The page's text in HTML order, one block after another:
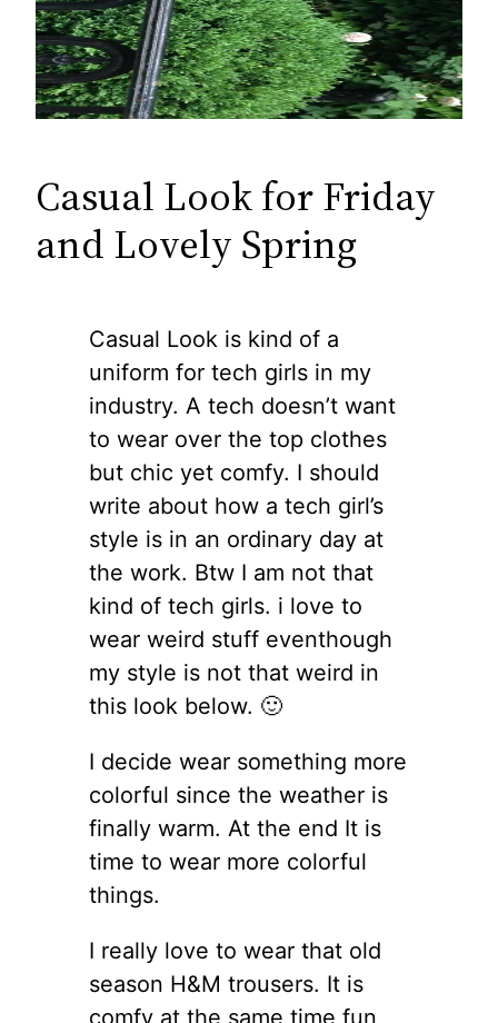
Casual Look for Friday
and Lovely Spring
Casual Look is kind of a
uniform for tech girls in my
industry. A tech doesn’t want
to wear over the top clothes
but chic yet comfy. I should
write about how a tech girl’s
style is in an ordinary day at
the work. Btw I am not that
kind of tech girls. i love to
wear weird stuff eventhough
my style is not that weird in
this look below. 🙂
I decide wear something more
colorful since the weather is
finally warm. At the end It is
time to wear more colorful
things.
I really love to wear that old
season H&M trousers. It is
comfy at the same time fun